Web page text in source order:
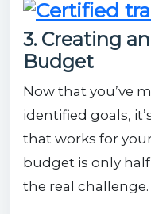
3. Creating
Budget
Now that you’ve
identified goals,
that works for
budget is only
the real challenge.